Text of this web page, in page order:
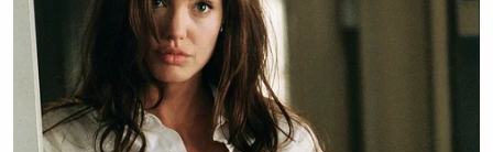
board for the John F. Kennedy
Memorial Center for the Performing
Arts, and addedseveral of his
allies
to the board as well, who then
named him chair.